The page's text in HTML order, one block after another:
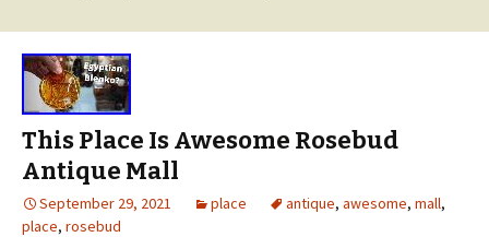
This Place Is Awesome Rosebud
Antique Mall
September 29, 2021 place antique, awesome, mall,
place, rosebud